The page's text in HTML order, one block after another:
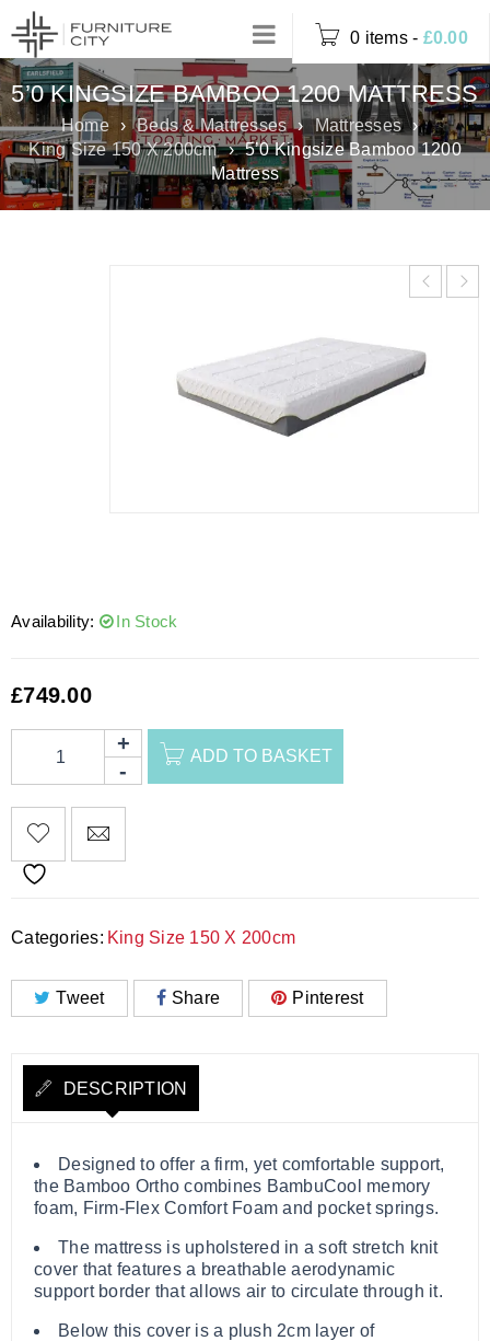
0 items - £0.00
5’0 KINGSIZE BAMBOO 1200 MATTRESS
Home › Beds & Mattresses › Mattresses ›
King Size 150 X 200cm › 5’0 Kingsize Bamboo 1200
Mattress
Availability: In Stock
£749.00
ADD TO BASKET
Categories: King Size 150 X 200cm
Tweet Share Pinterest
DESCRIPTION
Designed to offer a firm, yet comfortable support,
the Bamboo Ortho combines BambuCool memory
foam, Firm-Flex Comfort Foam and pocket springs.
The mattress is upholstered in a soft stretch knit
cover that features a breathable aerodynamic
support border that allows air to circulate through it.
Below this cover is a plush 2cm layer of